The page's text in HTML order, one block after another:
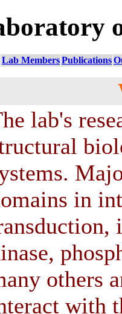
Lab MembersPublications
lab's
in
others
with